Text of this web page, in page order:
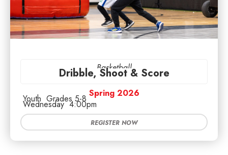
Basketball
Dribble, Shoot & Score
Spring 2026
Youth Grades 5-8
Wednesday 4:00pm
REGISTER NOW